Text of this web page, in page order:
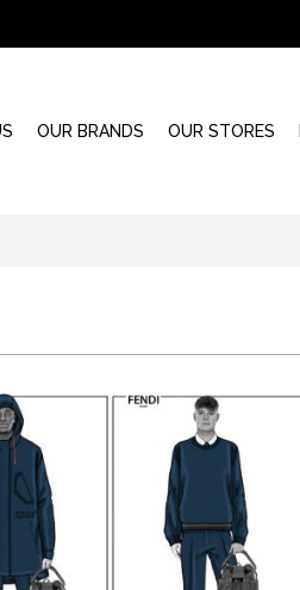
OUR BRANDS OUR STORES